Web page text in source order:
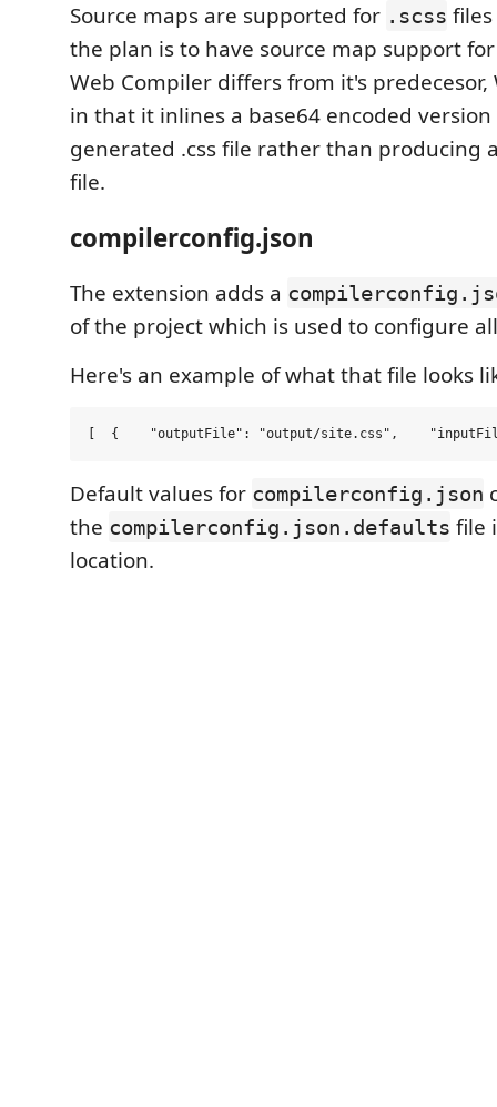
Source maps are supported for .scss
the plan is to have source map support
Web Compiler differs from it's predecesor,
in that it inlines a base64 encoded
generated .css file rather than producing
file.
compilerconfig.json
The extension adds a
of the project which is used to configure
Here's an example of what that file looks
[  { "outputFile" : "output/site.css " , "
Default values for compilerconfig.json
the compilerconfig.json.defaults file
location.